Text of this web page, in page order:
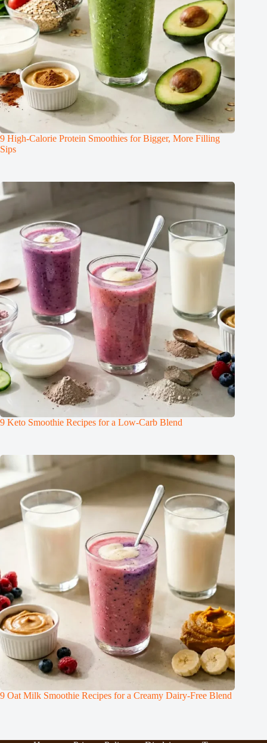
9 High-Calorie Protein Smoothies for Bigger, More Filling
Sips
9 Keto Smoothie Recipes for a Low-Carb Blend
9 Oat Milk Smoothie Recipes for a Creamy Dairy-Free Blend